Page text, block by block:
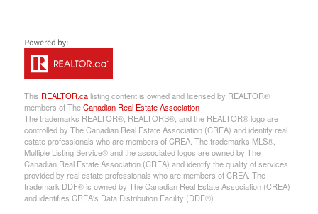
This REALTOR.calisting content is owned and licensed by REALTOR®
members of TheCanadian Real Estate Association
The trademarks REALTOR®, REALTORS®, and the REALTOR® logo are
controlled by The Canadian Real Estate Association (CREA) and identify real
estate professionals who are members of CREA. The trademarks MLS®,
Multiple Listing Service® and the associated logos are owned by The
Canadian Real Estate Association (CREA) and identify the quality of services
provided by real estate professionals who are members of CREA. The
trademark DDF® is owned by The Canadian Real Estate Association (CREA)
and identifies CREA's Data Distribution Facility (DDF®)